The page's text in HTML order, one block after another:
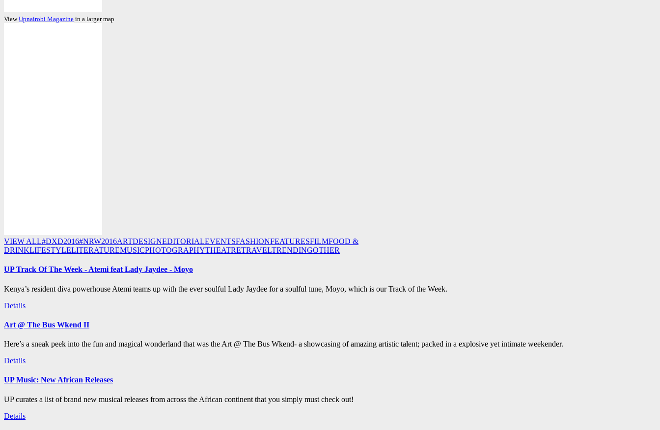
ViewUpnairobi Magazine in a larger map
VIEW ALL#DXD2016#NRW2016ARTDESIGNEDITORIALEVENTSFASHIONFEATURESFILMFOOD &
DRINKLIFESTYLELITERATUREMUSICPHOTOGRAPHYTHEATRETRAVELTRENDINGOTHER
UP Track Of The Week - Atemi feat Lady Jaydee - Moyo
Kenya’s resident diva powerhouse Atemi teams up with the ever soulful Lady Jaydee for a soulful tune, Moyo, which is our Track of the Week.
Details
Art @ The Bus Wkend II
Here’s a sneak peek into the fun and magical wonderland that was the Art @ The Bus Wkend- a showcasing of amazing artistic talent; packed in a explosive yet intimate weekender.
Details
UP Music: New African Releases
UP curates a list of brand new musical releases from across the African continent that you simply must check out!
Details